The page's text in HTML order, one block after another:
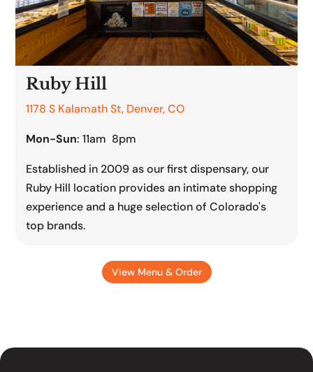
Ruby Hill
1178 S Kalamath St, Denver, CO
Mon-Sun: 11am 8pm
Established in 2009 as our first dispensary, our
Ruby Hill location provides an intimate shopping
experience and a huge selection of Colorado's
top brands.
View Menu & Order